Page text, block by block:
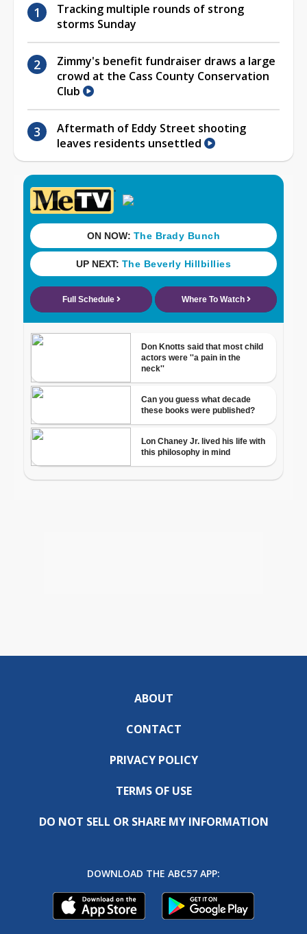
Tracking multiple rounds of strong
storms Sunday
Zimmy's benefit fundraiser draws a large
crowd at the Cass County Conservation
Club
Aftermath of Eddy Street shooting
leaves residents unsettled
ABOUT
CONTACT
PRIVACY POLICY
TERMS OF USE
DO NOT SELL OR SHARE MY INFORMATION
DOWNLOAD THE ABC57 APP: